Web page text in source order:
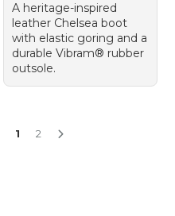
A heritage-inspired
leather Chelsea boot
with elastic goring and a
durable Vibram® rubber
outsole.
1 2